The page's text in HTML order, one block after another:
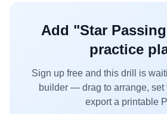
Add "Star Passing
practice
Sign up free and this drill is
builder — drag to arrange, set
export a printable